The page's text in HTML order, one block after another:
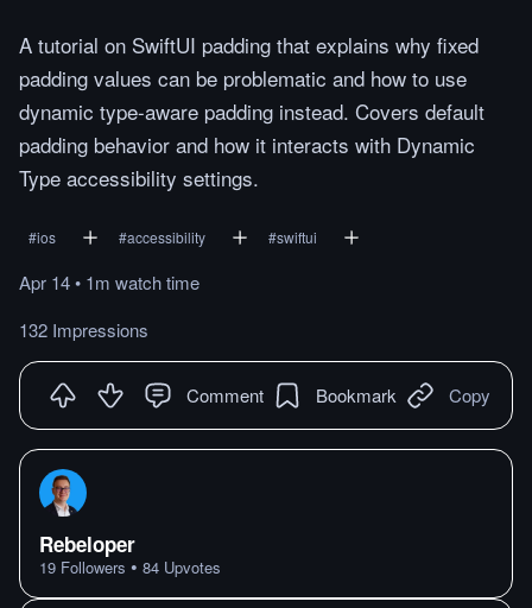
A tutorial on SwiftUI padding that explains why fixed
padding values can be problematic and how to use
dynamic type-aware padding instead. Covers default
padding behavior and how it interacts with Dynamic
Type accessibility settings.
#ios #accessibility #swiftui
Apr 14• 1m watchtime
132 Impressions
Comment Bookmark Copy
Rebeloper
19 Followers • 84 Upvotes